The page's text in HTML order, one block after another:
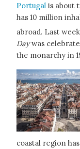
Portugal is about
has 10 million
abroad. Last
Daywas
the monarchy in
coastal region